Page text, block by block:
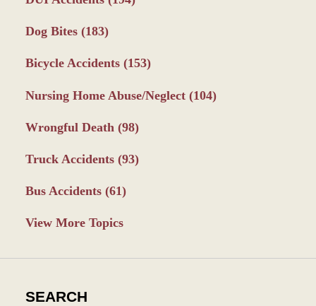
Dog Bites (183)
Bicycle Accidents (153)
Nursing Home Abuse/Neglect (104)
Wrongful Death (98)
Truck Accidents (93)
Bus Accidents (61)
View More Topics
SEARCH